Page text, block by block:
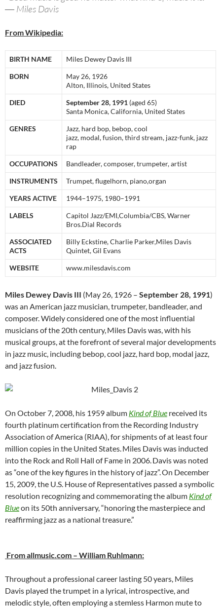
― Miles Davis
From Wikipedia:
BIRTH NAME Miles Dewey Davis III
BORN
May 26, 1926
Alton, Illinois, United States
DIED September 28, 1991 (aged 65)
Santa Monica, California, United States
GENRES
Jazz, hard bop, bebop, cool
jazz, modal, fusion, third stream, jazz-funk, jazz
rap
OCCUPATIONS Bandleader, composer, trumpeter, artist
INSTRUMENTS Trumpet, flugelhorn, piano,organ
YEARS ACTIVE 1944–1975, 1980–1991
LABELS
Capitol Jazz/EMI,Columbia/CBS, Warner
Bros.Dial Records
ASSOCIATED
ACTS
Billy Eckstine, Charlie Parker,Miles Davis
Quintet, Gil Evans
WEBSITE www.milesdavis.com
Miles Dewey Davis III (May 26, 1926 – September 28, 1991)
was an American jazz musician, trumpeter, bandleader, and
composer. Widely considered one of the most influential
musicians of the 20th century,Miles Davis was, with his
musical groups, at the forefront of several major developments
in jazz music, including bebop, cool jazz, hard bop, modal jazz,
and jazz fusion.
On October 7, 2008, his 1959 album Kind of Blue received its
fourth platinum certification from the Recording Industry
Association of America (RIAA), for shipments of at least four
million copies in the United States.Miles Davis was inducted
into the Rock and Roll Hall of Fame in 2006.Davis was noted
as “one of the key figures in the history of jazz”.On December
15, 2009, the U.S. House of Representatives passed a symbolic
resolution recognizing and commemorating the album Kind of
Blueon its 50th anniversary, “honoring the masterpiece and
reaffirming jazz as a national treasure.”
From allmusic.com – William Ruhlmann:
Throughout a professional career lasting 50 years, Miles
Davis played the trumpet in a lyrical, introspective, and
melodic style, often employing a stemless Harmon mute to